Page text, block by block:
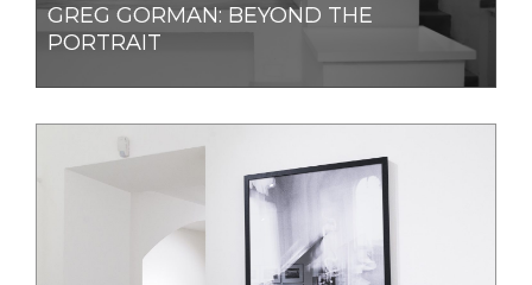
GREG GORMAN: BEYOND THE
PORTRAIT